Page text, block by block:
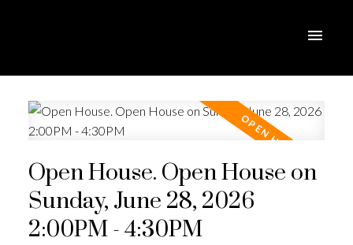
Open House. Open House on
Sunday, June 28, 2026
2:00PM - 4:30PM